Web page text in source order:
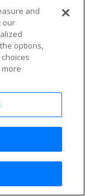
Privacy Rights
My Info
and
our
options,